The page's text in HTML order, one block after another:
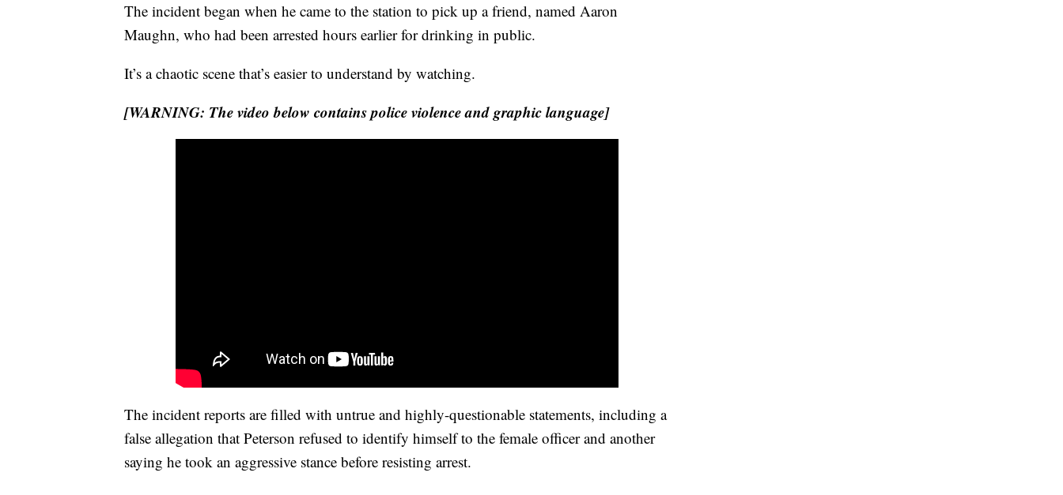
The incident began when he came to the station to pick up a friend, named Aaron
Maughn, who had been arrested hours earlier for drinking in public.
It’s a chaotic scene that’s easier to understand by watching.
[WARNING: The video below contains police violence and graphic language]
The incident reports are filled with untrue and highly-questionable statements, including a
false allegation that Peterson refused to identify himself to the female officer and another
saying he took an aggressive stance before resisting arrest.